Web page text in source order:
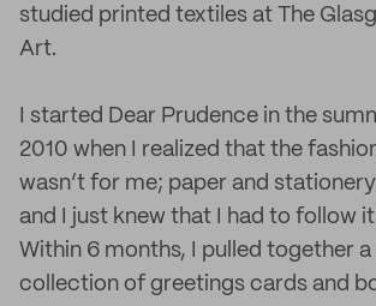
studied printed textiles at The
Art.
I started Dear Prudence in the
2010 when I realized that the
wasn’t for me; paper and
and I just knew that I had to follow
Within 6 months, I pulled together
collection of greetings cards and